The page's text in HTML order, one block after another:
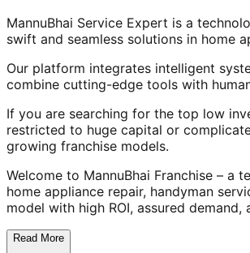
MannuBhai Service Expert is a
swift and seamless solutions in home
Our platform integrates intelligent
combine cutting-edge tools with
If you are searching for the top low
restricted to huge capital or
growing franchise models.
Welcome to MannuBhai Franchise –
home appliance repair, handyman
model with high ROI, assured
Read More